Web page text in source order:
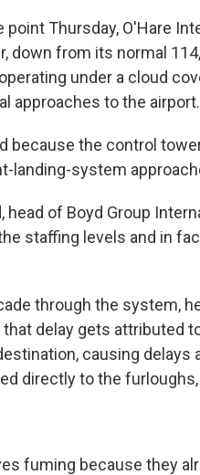
Thursday, O'Hare
down from its normal
under a cloud
approaches to the airport.
because the control
landing-system
of Boyd Group
staffing levels and in
through the system,
that delay gets attributed
causing delays
directly to the furloughs,
fuming because they